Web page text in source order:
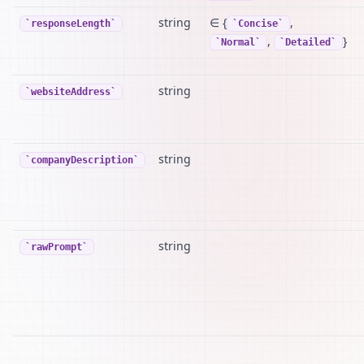
responseLength string ∈ { Concise ,
Normal , Detailed }
websiteAddress string
companyDescription string
rawPrompt string